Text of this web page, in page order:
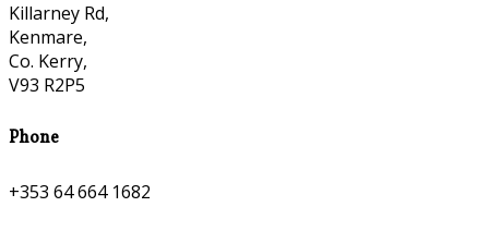
Killarney Rd,
Kenmare,
Co. Kerry,
V93 R2P5
Phone
+353 64 664 1682